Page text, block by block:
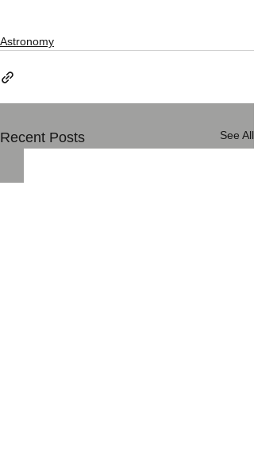
Astronomy
Recent Posts See All